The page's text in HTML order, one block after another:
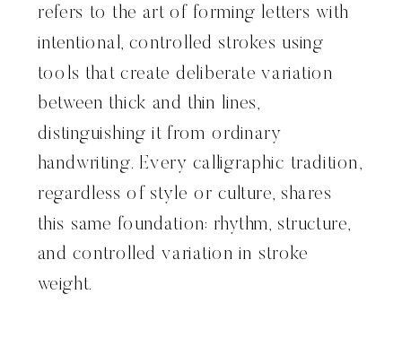
refers to the art of forming letters with
intentional, controlled strokes using
tools that create deliberate variation
between thick and thin lines,
distinguishing it from ordinary
handwriting. Every calligraphic tradition,
regardless of style or culture, shares
this same foundation: rhythm, structure,
and controlled variation in stroke
weight.